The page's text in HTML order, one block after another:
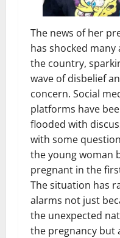
The news of her
has shocked many
the country,
wave of disbelief
concern. Social
platforms have
flooded with
with some
the young woman
pregnant in the
The situation has
alarms not just
the unexpected
the pregnancy but